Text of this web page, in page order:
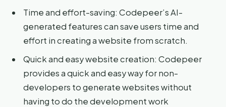
Time and effort-saving: Codepeer’s AI-
generated features can save users time and
effort in creating a website from scratch.
Quick and easy website creation: Codepeer
provides a quick and easy way for non-
developers to generate websites without
having to do the development work